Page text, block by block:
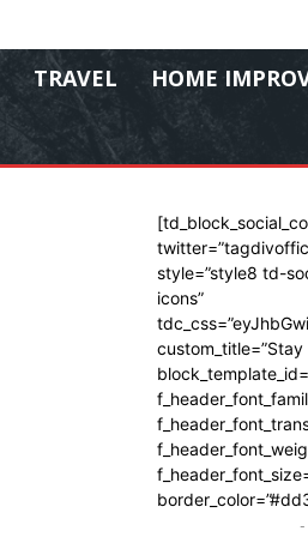
TRAVEL
HOME
style=”style8 td-
icons”
-